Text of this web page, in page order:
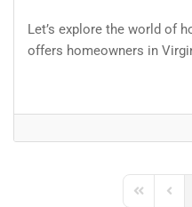
Let’s explore the world of
offers homeowners in
First Page